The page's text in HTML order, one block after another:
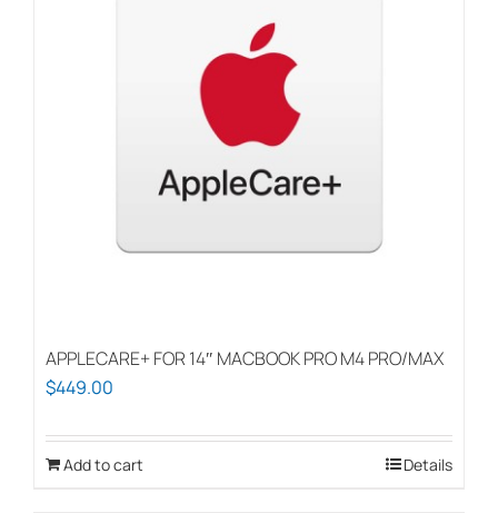
APPLECARE+ FOR 14″ MACBOOK PRO M4 PRO/MAX
$449.00
Add to cart Details